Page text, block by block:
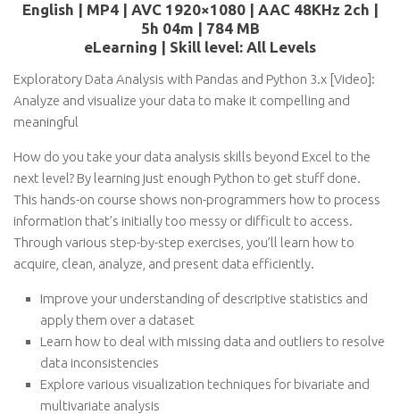
English | MP4 | AVC 1920×1080 | AAC 48KHz 2ch |
5h 04m | 784 MB
eLearning | Skill level: All Levels
Exploratory Data Analysis with Pandas and Python 3.x [Video]:
Analyze and visualize your data to make it compelling and
meaningful
How do you take your data analysis skills beyond Excel to the
next level? By learning just enough Python to get stuff done.
This hands-on course shows non-programmers how to process
information that’s initially too messy or difficult to access.
Through various step-by-step exercises, you’ll learn how to
acquire, clean, analyze, and present data efficiently.
Improve your understanding of descriptive statistics and
apply them over a dataset
Learn how to deal with missing data and outliers to resolve
data inconsistencies
Explore various visualization techniques for bivariate and
multivariate analysis